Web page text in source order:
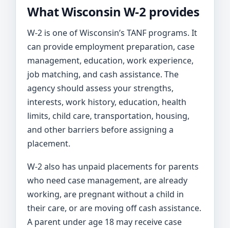
What Wisconsin W-2 provides
W-2 is one of Wisconsin’s TANF programs. It
can provide employment preparation, case
management, education, work experience,
job matching, and cash assistance. The
agency should assess your strengths,
interests, work history, education, health
limits, child care, transportation, housing,
and other barriers before assigning a
placement.
W-2 also has unpaid placements for parents
who need case management, are already
working, are pregnant without a child in
their care, or are moving off cash assistance.
A parent under age 18 may receive case